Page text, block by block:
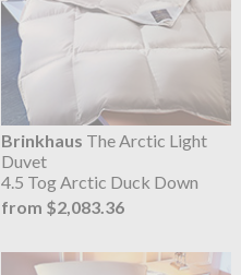
Brinkhaus The Arctic Light
Duvet
4.5 Tog Arctic Duck Down
from $2,083.36